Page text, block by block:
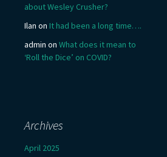
about Wesley Crusher?
Ilan on It had been a long time….
admin on What does it mean to
‘Roll the Dice’ on COVID?
Archives
April 2025